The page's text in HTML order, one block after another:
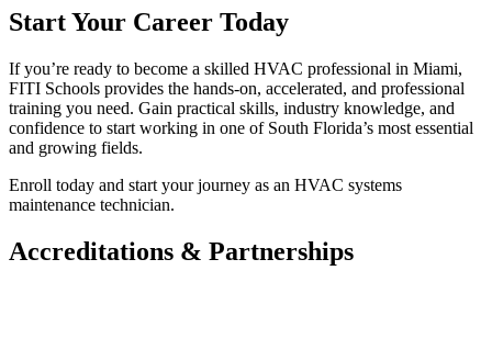
Start Your Career Today
If you’re ready to become a skilled HVAC professional in Miami,
FITI Schools provides the hands-on, accelerated, and professional
training you need. Gain practical skills, industry knowledge, and
confidence to start working in one of South Florida’s most essential
and growing fields.
Enroll today and start your journey as an HVAC systems
maintenance technician.
Accreditations & Partnerships